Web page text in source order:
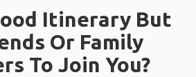
Itinerary But
Or Family
To Join You?